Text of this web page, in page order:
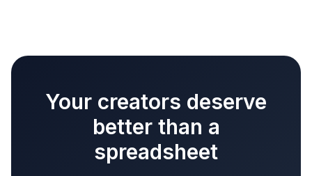
Your creators deserve
better than a
spreadsheet